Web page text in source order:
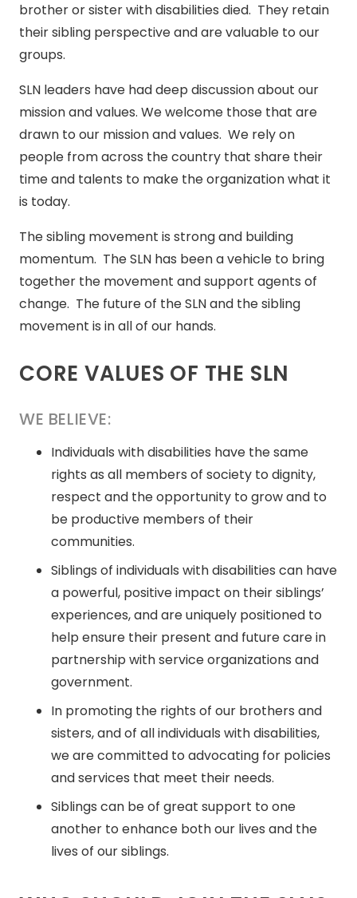
brother or sister with disabilities died. They retain
their sibling perspective and are valuable to our
groups.
SLN leaders have had deep discussion about our
mission and values. We welcome those that are
drawn to our mission and values. We rely on
people from across the country that share their
time and talents to make the organization what it
is today.
The sibling movement is strong and building
momentum. The SLN has been a vehicle to bring
together the movement and support agents of
change. The future of the SLN and the sibling
movement is in all of our hands.
CORE VALUES OF THE SLN
WE BELIEVE:
Individuals with disabilities have the same
rights as all members of society to dignity,
respect and the opportunity to grow and to
be productive members of their
communities.
Siblings of individuals with disabilities can have
a powerful, positive impact on their siblings’
experiences, and are uniquely positioned to
help ensure their present and future care in
partnership with service organizations and
government.
In promoting the rights of our brothers and
sisters, and of all individuals with disabilities,
we are committed to advocating for policies
and services that meet their needs.
Siblings can be of great support to one
another to enhance both our lives and the
lives of our siblings.